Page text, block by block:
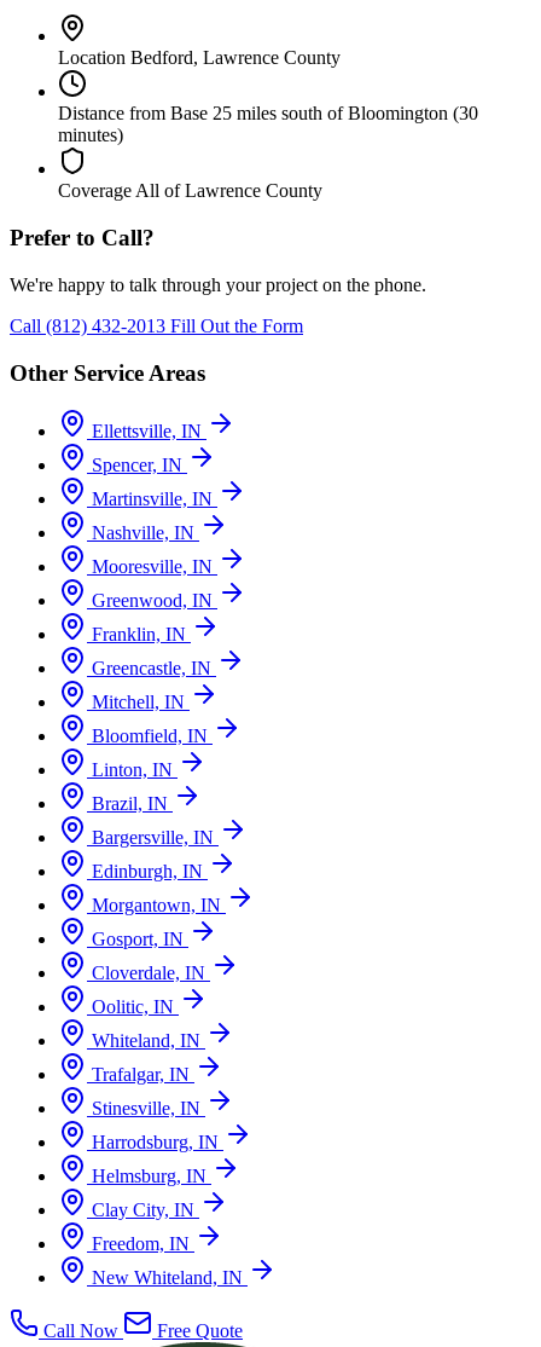
Location Bedford, Lawrence County
Distance from Base 25 miles south of Bloomington (30
minutes)
Coverage All of Lawrence County
Prefer to Call?
We're happy to talk through your project on the phone.
Call (812) 432-2013 Fill Out the Form
Other Service Areas
Ellettsville, IN
Spencer, IN
Martinsville, IN
Nashville, IN
Mooresville, IN
Greenwood, IN
Franklin, IN
Greencastle, IN
Mitchell, IN
Bloomfield, IN
Linton, IN
Brazil, IN
Bargersville, IN
Edinburgh, IN
Morgantown, IN
Gosport, IN
Cloverdale, IN
Oolitic, IN
Whiteland, IN
Trafalgar, IN
Stinesville, IN
Harrodsburg, IN
Helmsburg, IN
Clay City, IN
Freedom, IN
New Whiteland, IN
Call Now Free Quote